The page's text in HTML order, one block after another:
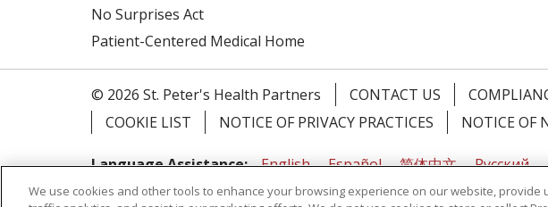
Sexually
Syphilis
Tobacco use
Anemia
No Surprises Act
Patient-Centered Medical Home
© 2026 St. Peter's Health Partners CONTACT US
COOKIE LIST
NOTICE OF PRIVACY PRACTICES NOTICE OF
Language Assistance: English Español 简体中文 Русский
Tagalog
Ελληνικά Shqip
We use cookies and other tools to enhance your browsing experience on our website, provide